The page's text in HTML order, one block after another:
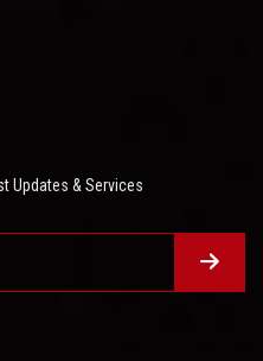
Updates & Services